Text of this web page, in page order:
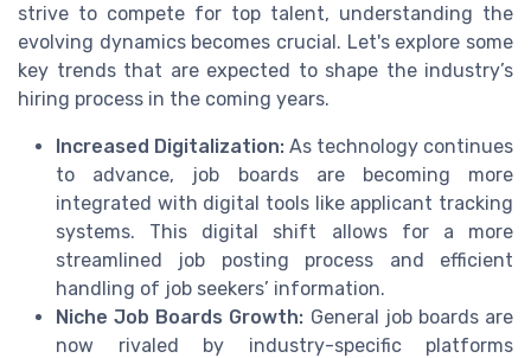
strive to compete for top talent, understanding the
evolving dynamics becomes crucial. Let's explore some
key trends that are expected to shape the industry’s
hiring process in the coming years.
Increased Digitalization: As technology continues
to advance, job boards are becoming more
integrated with digital tools like applicant tracking
systems. This digital shift allows for a more
streamlined job posting process and efficient
handling of job seekers’ information.
Niche Job Boards Growth: General job boards are
now rivaled by industry-specific platforms